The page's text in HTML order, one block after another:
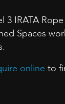
3 IRATA
Spaces
online to